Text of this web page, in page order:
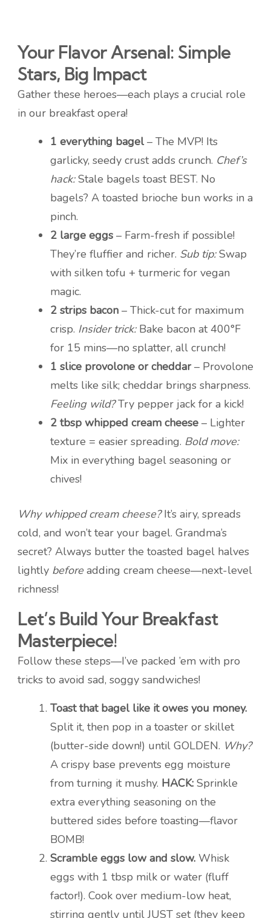
Your Flavor Arsenal: Simple
Stars, Big Impact
Gather these heroes—each plays a crucial role
in our breakfast opera!
1 everything bagel– The MVP! Its
garlicky, seedy crust adds crunch. Chef’s
hack:Stale bagels toast BEST. No
bagels? A toasted brioche bun works in a
pinch.
2 large eggs – Farm-fresh if possible!
They’re fluffier and richer. Sub tip:Swap
with silken tofu + turmeric for vegan
magic.
2 strips bacon – Thick-cut for maximum
crisp. Insider trick:Bake bacon at 400°F
for 15 mins—no splatter, all crunch!
1 slice provolone or cheddar– Provolone
melts like silk; cheddar brings sharpness.
Feeling wild?Try pepper jack for a kick!
2 tbsp whipped cream cheese – Lighter
texture = easier spreading. Bold move:
Mix in everything bagel seasoning or
chives!
Why whipped cream cheese?It’s airy, spreads
cold, and won’t tear your bagel. Grandma’s
secret? Always butter the toasted bagel halves
lightly before adding cream cheese—next-level
richness!
Let’s Build Your Breakfast
Masterpiece!
Follow these steps—I’ve packed ’em with pro
tricks to avoid sad, soggy sandwiches!
Toast that bagel like it owes you money.
Split it, then pop in a toaster or skillet
(butter-side down!) until GOLDEN. Why?
A crispy base prevents egg moisture
from turning it mushy. HACK: Sprinkle
extra everything seasoning on the
buttered sides before toasting—flavor
BOMB!
Scramble eggs low and slow. Whisk
eggs with 1 tbsp milk or water (fluff
factor!). Cook over medium-low heat,
stirring gently until JUST set (they keep